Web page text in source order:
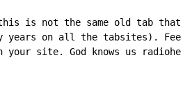
is not the same old tab that?s
years on all the tabsites). Feel
site. God knows us